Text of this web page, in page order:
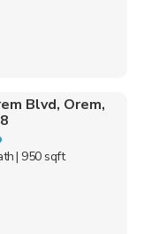
Blvd, Orem,
| 950 sqft